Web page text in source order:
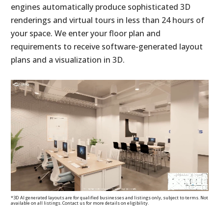
engines automatically produce sophisticated 3D
renderings and virtual tours in less than 24 hours of
your space. We enter your floor plan and
requirements to receive software-generated layout
plans and a visualization in 3D.
*3D AI generated layouts are for qualified businesses and listings only, subject to terms. Not
available on all listings. Contact us for more details on eligibility.